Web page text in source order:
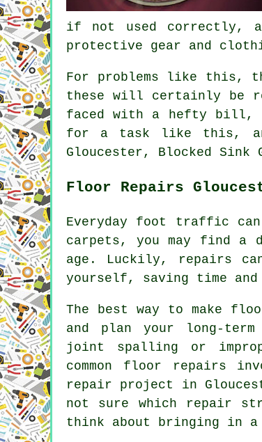
if not used correctly,
protective gear and
For problems like this,
these will certainly be
faced with a hefty bill,
for a task like this,
Gloucester, Blocked Sink
Floor Repairs
Everyday foot traffic
carpets, you may find a
age. Luckily, repairs
yourself, saving time and
The best way to make
and plan your long-term
joint spalling or
common floor repairs
repair project in
not sure which repair
think about bringing in